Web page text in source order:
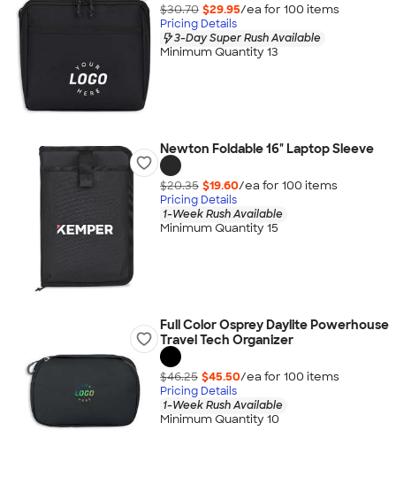
$30.70 $29.95/ea for 100 items
Pricing Details
3-Day Super Rush Available
Minimum Quantity 13
Newton Foldable 16" Laptop Sleeve
$20.35 $19.60/ea for 100 items
Pricing Details
1-Week Rush Available
Minimum Quantity 15
Full Color Osprey Daylite Powerhouse
Travel Tech Organizer
$46.25 $45.50/ea for 100 items
Pricing Details
1-Week Rush Available
Minimum Quantity 10